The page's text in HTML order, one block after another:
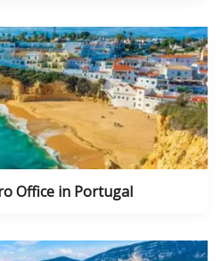
Office in Portugal